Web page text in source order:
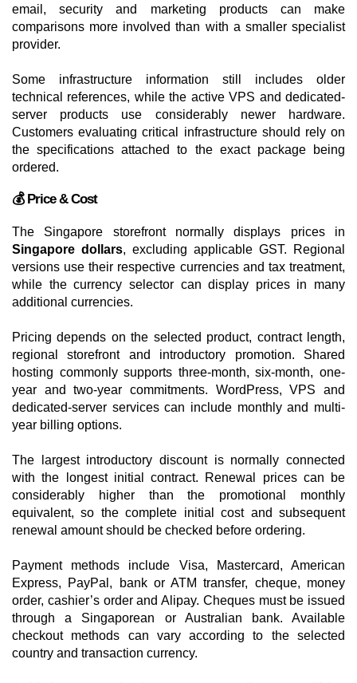
email, security and marketing products can make
comparisons more involved than with a smaller specialist
provider.
Some infrastructure information still includes older
technical references, while the active VPS and dedicated-
server products use considerably newer hardware.
Customers evaluating critical infrastructure should rely on
the specifications attached to the exact package being
ordered.
💰 Price & Cost
The Singapore storefront normally displays prices in
Singapore dollars, excluding applicable GST. Regional
versions use their respective currencies and tax treatment,
while the currency selector can display prices in many
additional currencies.
Pricing depends on the selected product, contract length,
regional storefront and introductory promotion. Shared
hosting commonly supports three-month, six-month, one-
year and two-year commitments. WordPress, VPS and
dedicated-server services can include monthly and multi-
year billing options.
The largest introductory discount is normally connected
with the longest initial contract. Renewal prices can be
considerably higher than the promotional monthly
equivalent, so the complete initial cost and subsequent
renewal amount should be checked before ordering.
Payment methods include Visa, Mastercard, American
Express, PayPal, bank or ATM transfer, cheque, money
order, cashier’s order and Alipay. Cheques must be issued
through a Singaporean or Australian bank. Available
checkout methods can vary according to the selected
country and transaction currency.